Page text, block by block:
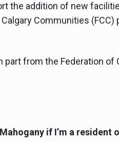
the addition of new
Communities
from the Federation of
if I’m a resident